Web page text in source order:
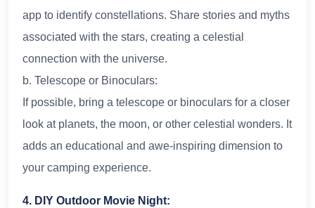
app to identify constellations. Share stories and myths
associated with the stars, creating a celestial
connection with the universe.
b. Telescope or Binoculars:
If possible, bring a telescope or binoculars for a closer
look at planets, the moon, or other celestial wonders. It
adds an educational and awe-inspiring dimension to
your camping experience.
4. DIY Outdoor Movie Night: